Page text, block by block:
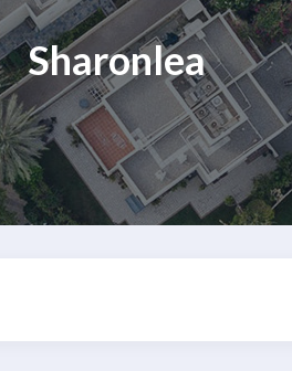
Sharonlea